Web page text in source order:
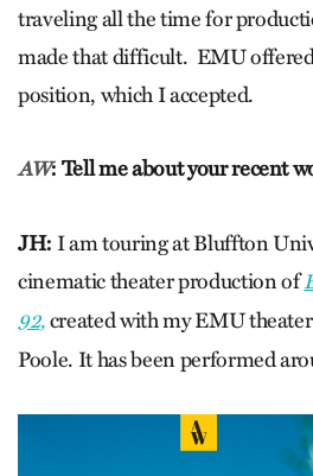
traveling all the time for
made that difficult. EMU
position, which I accepted.
AW: Tell me about your recent
JH: I am touring at Bluffton
cinematic theater production of
92,created with my EMU
Poole. It has been performed